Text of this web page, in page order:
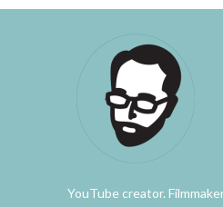
YouTube creator.